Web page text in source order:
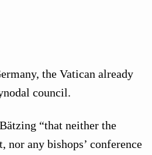
the Vatican already
council.
“that neither the
nor any bishops’ conference